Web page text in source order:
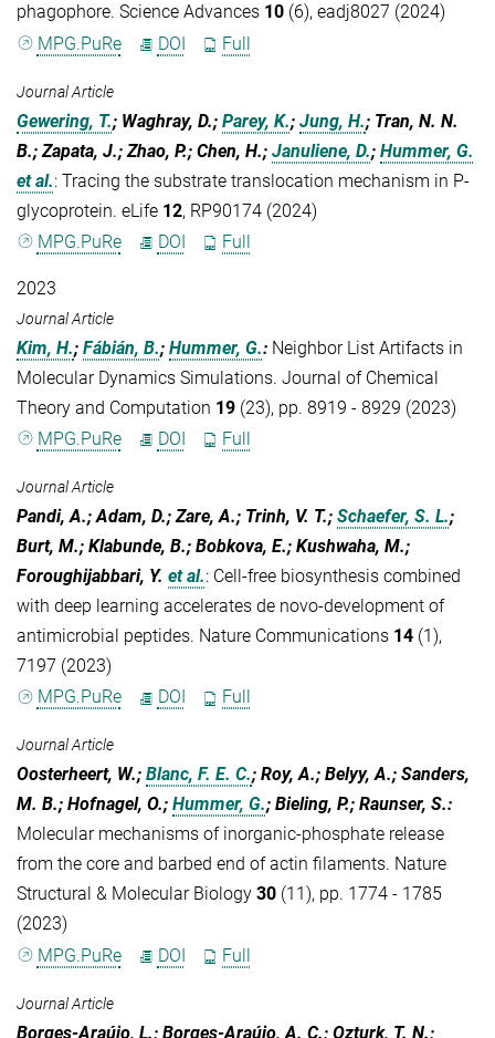
phagophore. Science Advances 10 (6), eadj8027 (2024)
MPG.PuRe
DOI Full
Journal Article
Gewering, T.; Waghray, D.; Parey, K.; Jung, H.; Tran, N. N.
B.; Zapata, J.; Zhao, P.; Chen, H.; Januliene, D.; Hummer, G.
et al.: Tracing the substrate translocation mechanism in P-
glycoprotein. eLife 12, RP90174 (2024)
MPG.PuRe
DOI Full
2023
Journal Article
Kim, H.; Fábián, B.; Hummer, G.: Neighbor List Artifacts in
Molecular Dynamics Simulations. Journal of Chemical
Theory and Computation 19 (23), pp. 8919 - 8929 (2023)
MPG.PuRe
DOI Full
Journal Article
Pandi, A.; Adam, D.; Zare, A.; Trinh, V. T.; Schaefer, S. L.;
Burt, M.; Klabunde, B.; Bobkova, E.; Kushwaha, M.;
Foroughijabbari, Y. et al.: Cell-free biosynthesis combined
with deep learning accelerates de novo-development of
antimicrobial peptides. Nature Communications 14 (1),
7197 (2023)
MPG.PuRe
DOI Full
Journal Article
Oosterheert, W.; Blanc, F. E. C.; Roy, A.; Belyy, A.; Sanders,
M. B.; Hofnagel, O.; Hummer, G.; Bieling, P.; Raunser, S.:
Molecular mechanisms of inorganic-phosphate release
from the core and barbed end of actin filaments. Nature
Structural & Molecular Biology 30 (11), pp. 1774 - 1785
(2023)
MPG.PuRe
DOI Full
Journal Article
Borges-Araújo, L.; Borges-Araújo, A. C.; Ozturk, T. N.;